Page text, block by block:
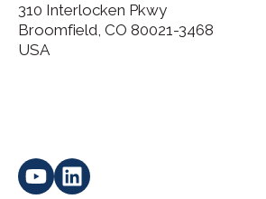
I agree to allow Spatial Corp to store
310 Interlocken Pkwy
Broomfield, CO 80021-3468
USA